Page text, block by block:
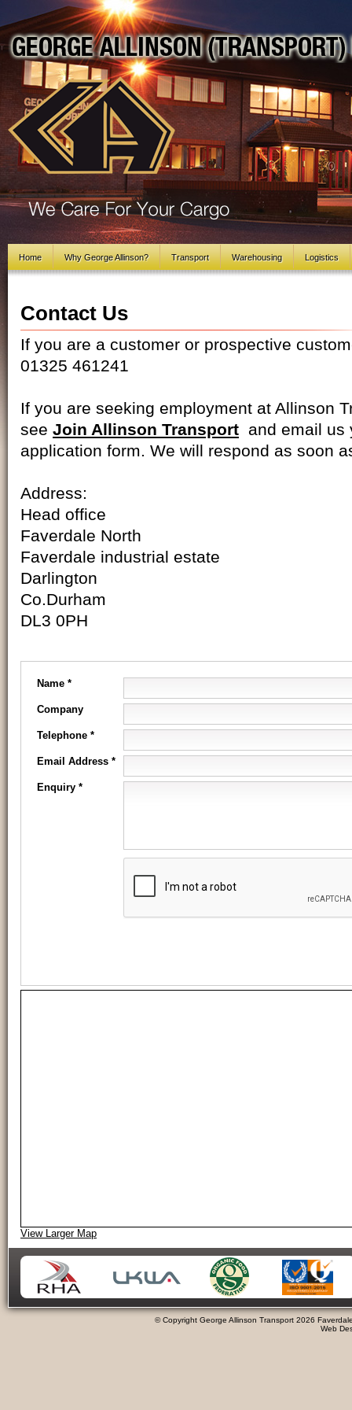
Home Why George Allinson? Transport Warehousing Logistics
Contact Us
If you are a customer or prospective
01325 461241
If you are seeking employment at Allinson
see Join Allinson Transport and email us
application form. We will respond as soon
Address:
Head office
Faverdale North
Faverdale industrial estate
Darlington
Co.Durham
DL3 0PH
Name *
Company
Telephone *
Email Address *
Enquiry *
View Larger Map
© Copyright George Allinson Transport 2026
Web